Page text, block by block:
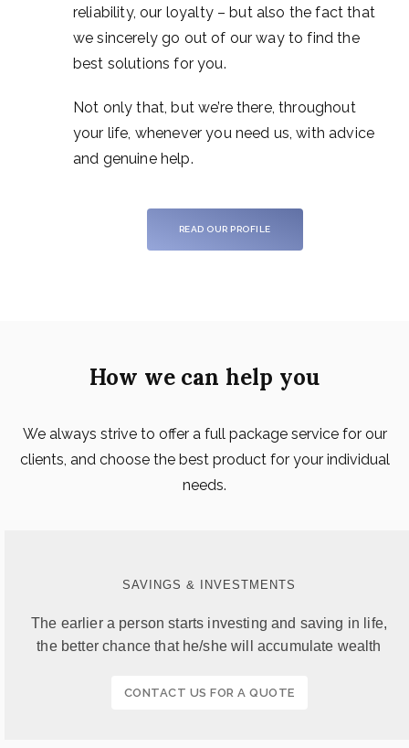
reliability, our loyalty – but also the fact that
we sincerely go out of our way to find the
best solutions for you.
Not only that, but we’re there, throughout
your life, whenever you need us, with advice
and genuine help.
READ OUR PROFILE
How we can help you
We always strive to offer a full package service for our
clients, and choose the best product for your individual
needs.
SAVINGS & INVESTMENTS
The earlier a person starts investing and saving in life,
the better chance that he/she will accumulate wealth
CONTACT US FOR A QUOTE